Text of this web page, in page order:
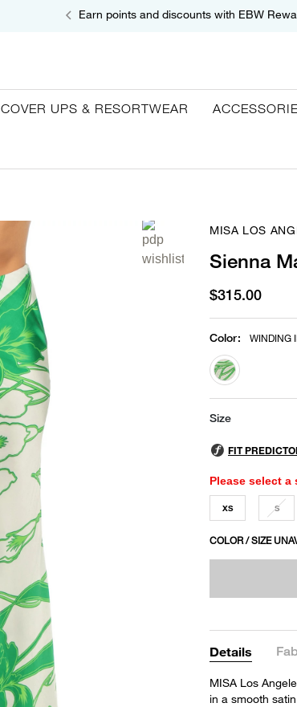
Earn points and discounts with EBW
COVER UPS & RESORTWEAR
MISA LOS
Sienna
$315.00
Color: WINDING
selected
Size
Please select a
XS S
COLOR / SIZE
Details
MISA Los
in a smooth